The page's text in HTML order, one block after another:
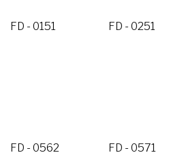
FD - 0151 FD - 0251
FD - 0562 FD - 0571